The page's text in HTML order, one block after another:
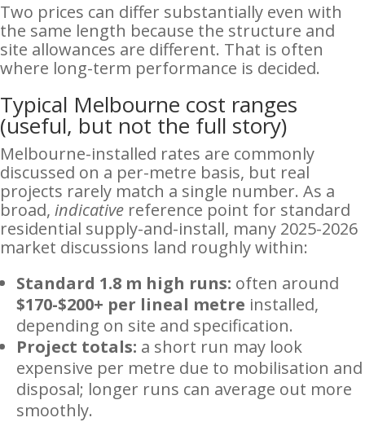
Two prices can differ substantially even with
the same length because the structure and
site allowances are different. That is often
where long-term performance is decided.
Typical Melbourne cost ranges
(useful, but not the full story)
Melbourne-installed rates are commonly
discussed on a per-metre basis, but real
projects rarely match a single number. As a
broad,indicative reference point for standard
residential supply-and-install, many 2025-2026
market discussions land roughly within:
Standard 1.8 m high runs: often around
$170-$200+ per lineal metre installed,
depending on site and specification.
Project totals: a short run may look
expensive per metre due to mobilisation and
disposal; longer runs can average out more
smoothly.